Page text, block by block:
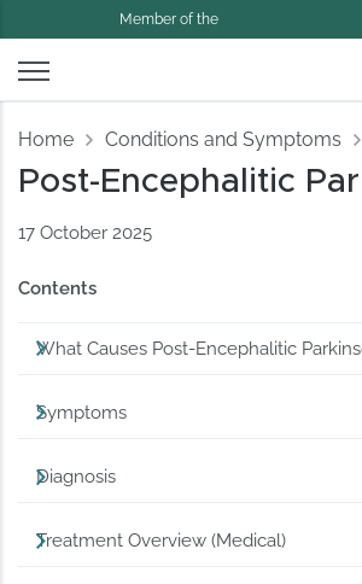
Member of the
Home Conditions and Symptoms
Post-Encephalitic
17 October 2025
Contents
What Causes Post-Encephalitic
Symptoms
Diagnosis
Treatment Overview (Medical)